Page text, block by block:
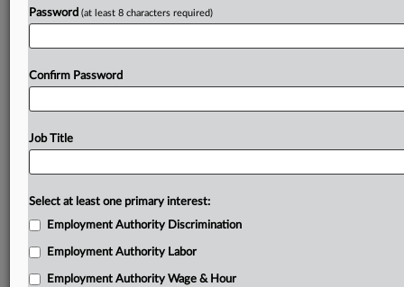
Password (at least 8 characters required)
Confirm Password
Job Title
Select at least one primary interest:
Employment Authority Discrimination
Employment Authority Labor
Employment Authority Wage & Hour